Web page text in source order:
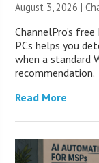
August 3, 2026 |
ChannelPro’s
PCs helps you
when a standard
recommendation.
Read More